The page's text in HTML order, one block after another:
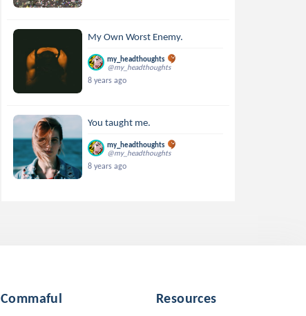
My Own Worst Enemy.
my_headthoughts
@my_headthoughts
8 years ago
You taught me.
my_headthoughts
@my_headthoughts
8 years ago
Commaful Resources